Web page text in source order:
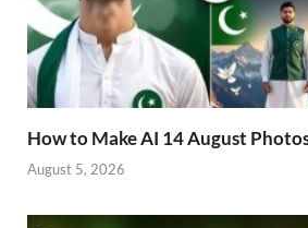
How to Make AI 14 August
August 5, 2026